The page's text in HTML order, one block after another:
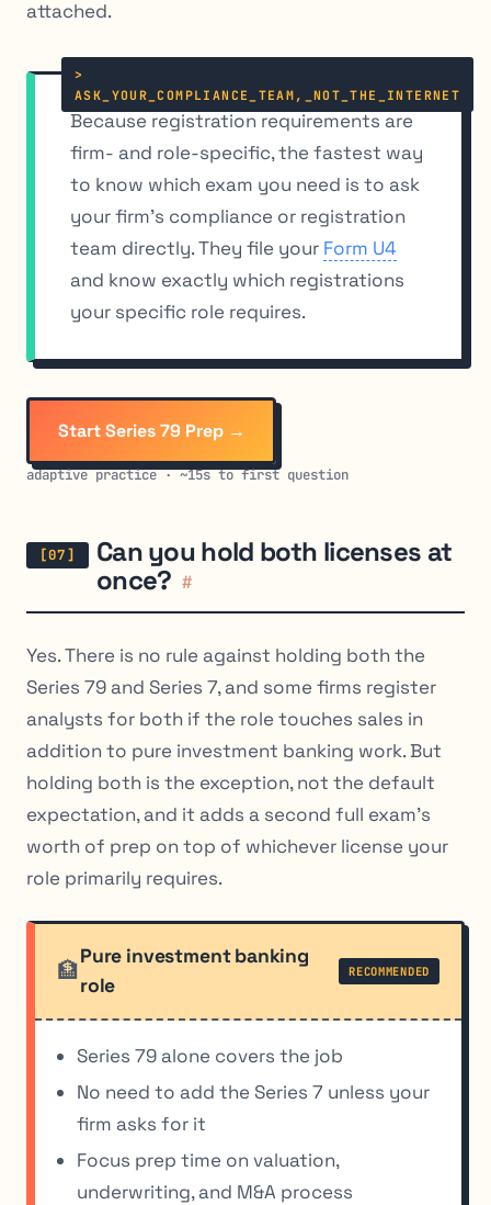
attached.
Because registration requirements are
firm- and role-specific, the fastest way
to know which exam you need is to ask
your firm’s compliance or registration
team directly. They file your Form U4
and know exactly which registrations
your specific role requires.
Start Series 79 Prep →
adaptive practice · ~15s to first question
Can you hold both licenses at
once? #
Yes. There is no rule against holding both the
Series 79 and Series 7, and some firms register
analysts for both if the role touches sales in
addition to pure investment banking work. But
holding both is the exception, not the default
expectation, and it adds a second full exam’s
worth of prep on top of whichever license your
role primarily requires.
🏦
Pure investment banking
role
RECOMMENDED
Series 79 alone covers the job
No need to add the Series 7 unless your
firm asks for it
Focus prep time on valuation,
underwriting, and M&A process